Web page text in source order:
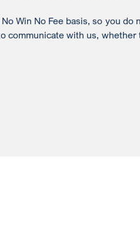
Win No Fee basis, so you do
communicate with us,